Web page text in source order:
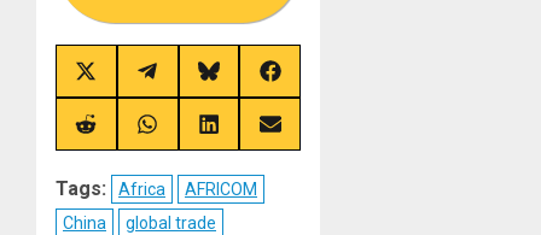
Share
on
X
(Twitter)
Share
on
Telegram
Share
on
Bluesky
Share
on
Facebook
Share
on
Share
on
Share
on
Share
on
Tags: Africa
AFRICOM
China
global trade